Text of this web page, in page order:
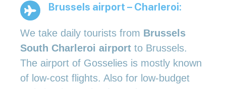
Brussels airport – Charleroi:
We take daily tourists from Brussels
South Charleroi airport to Brussels.
The airport of Gosselies is mostly known
of low-cost flights. Also for low-budget